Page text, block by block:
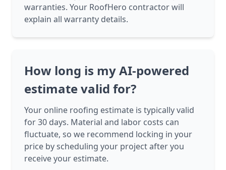
warranties. Your RoofHero contractor will
explain all warranty details.
How long is my AI-powered
estimate valid for?
Your online roofing estimate is typically valid
for 30 days. Material and labor costs can
fluctuate, so we recommend locking in your
price by scheduling your project after you
receive your estimate.